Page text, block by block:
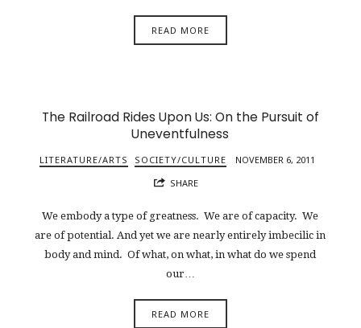
READ MORE
The Railroad Rides Upon Us: On the Pursuit of
Uneventfulness
LITERATURE/ARTS SOCIETY/CULTURE
NOVEMBER 6, 2011
SHARE
We embody a type of greatness. We are of capacity. We
are of potential. And yet we are nearly entirely imbecilic in
body and mind. Of what, on what, in what do we spend
our…
READ MORE